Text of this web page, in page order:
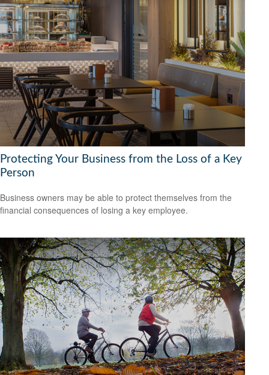
Protecting Your Business from the Loss of a Key
Person
Business owners may be able to protect themselves from the
financial consequences of losing a key employee.